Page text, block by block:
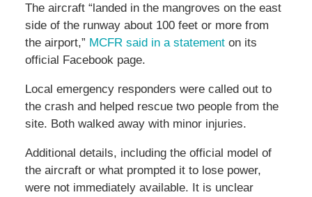
The aircraft “landed in the mangroves on the east
side of the runway about 100 feet or more from
the airport,” MCFR said in a statementon its
official Facebook page.
Local emergency responders were called out to
the crash and helped rescue two people from the
site. Both walked away with minor injuries.
Additional details, including the official model of
the aircraft or what prompted it to lose power,
were not immediately available. It is unclear